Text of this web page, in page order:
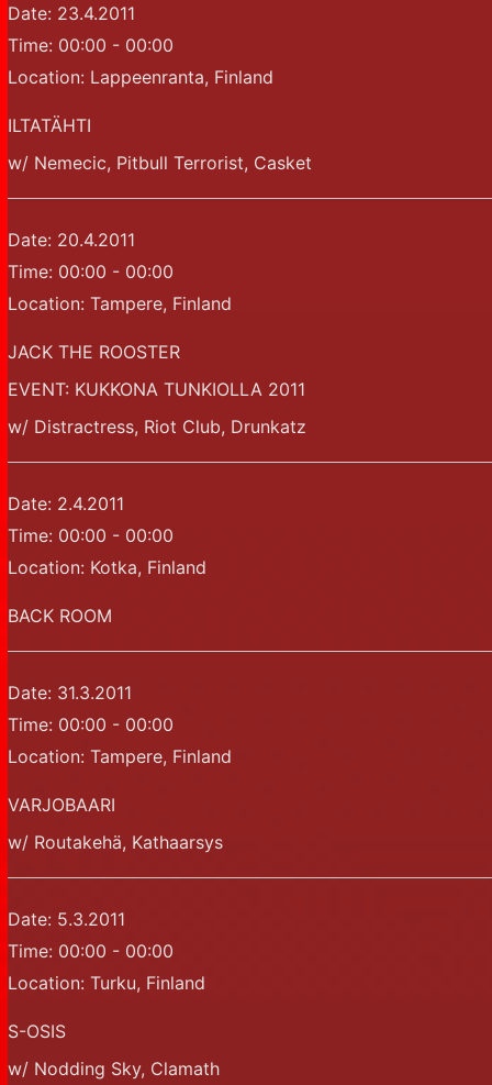
Date: 23.4.2011
Time: 00:00 - 00:00
Location: Lappeenranta, Finland
ILTATÄHTI
w/ Nemecic, Pitbull Terrorist, Casket
Date: 20.4.2011
Time: 00:00 - 00:00
Location: Tampere, Finland
JACK THE ROOSTER
EVENT: KUKKONA TUNKIOLLA 2011
w/ Distractress, Riot Club, Drunkatz
Date: 2.4.2011
Time: 00:00 - 00:00
Location: Kotka, Finland
BACK ROOM
Date: 31.3.2011
Time: 00:00 - 00:00
Location: Tampere, Finland
VARJOBAARI
w/ Routakehä, Kathaarsys
Date: 5.3.2011
Time: 00:00 - 00:00
Location: Turku, Finland
S-OSIS
w/ Nodding Sky, Clamath